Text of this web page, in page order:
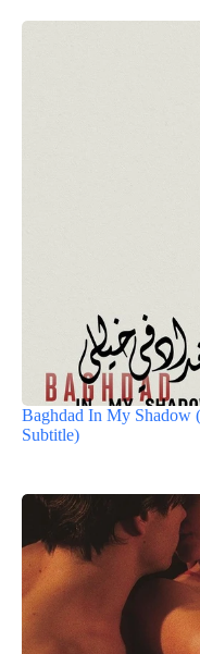
Baghdad In My Shadow
Subtitle)